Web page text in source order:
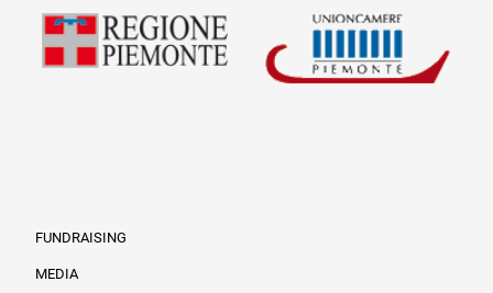
FUNDRAISING
MEDIA